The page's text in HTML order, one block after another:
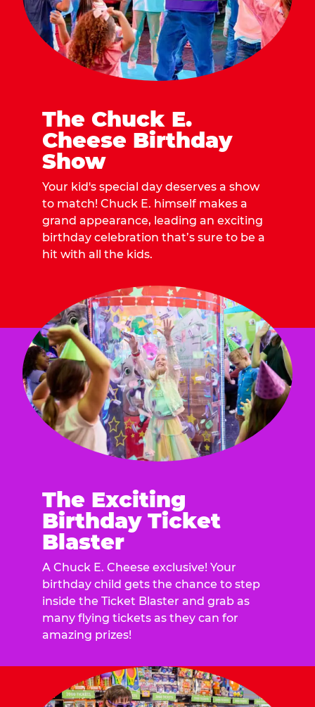
The Chuck E.
Cheese Birthday
Show
Your kid's special day deserves a show
to match! Chuck E. himself makes a
grand appearance, leading an exciting
birthday celebration that’s sure to be a
hit with all the kids.
The Exciting
Birthday Ticket
Blaster
A Chuck E. Cheese exclusive! Your
birthday child gets the chance to step
inside the Ticket Blaster and grab as
many flying tickets as they can for
amazing prizes!